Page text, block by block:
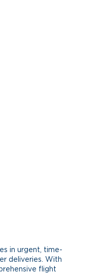
in urgent, time-
deliveries. With
flight